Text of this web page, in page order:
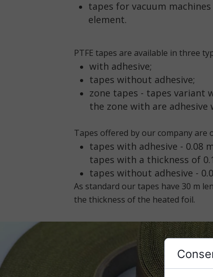
PTFE tapes are available in three
with adhesive;
tapes without adhesive;
zone tapes - tapes variant
the zone with are adhesive
Tapes offered by our company are
tapes with adhesive - 0.08
tapes with a thickness of
tapes without adhesive -
As standard our tapes have 30 m
the thickness of the heated foil.
tapes for vacuum
element.